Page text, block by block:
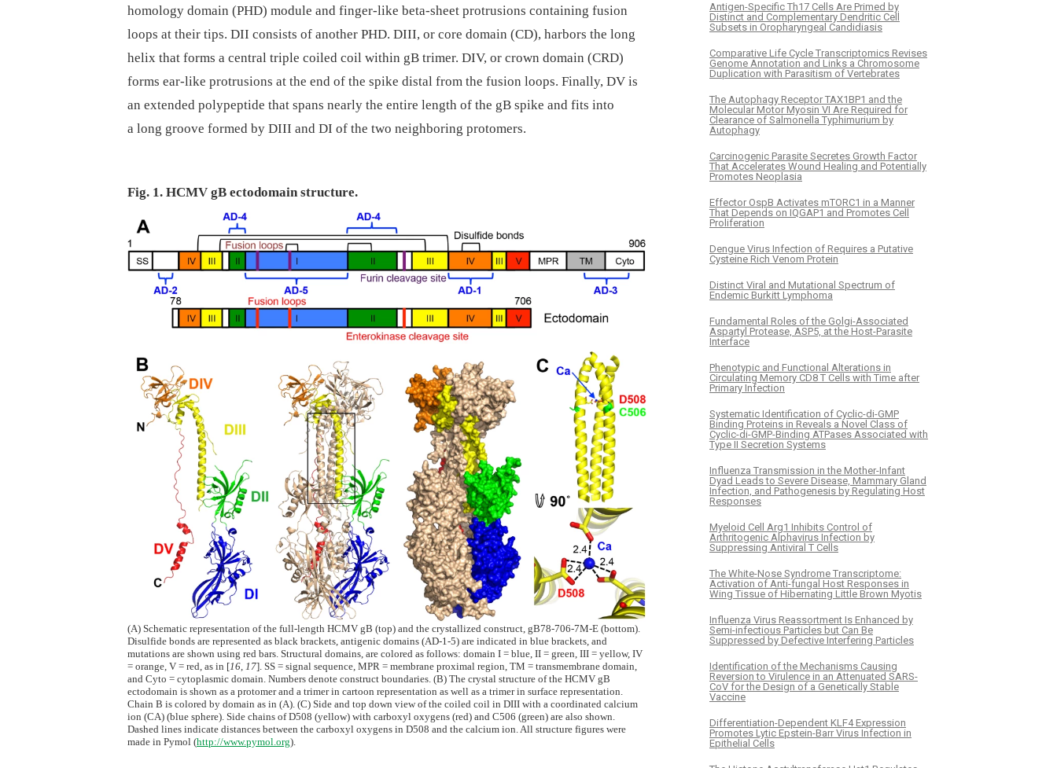
homology domain (PHD) module and finger-like beta-sheet protrusions containing fusion
loops at their tips. DII consists of another PHD. DIII, or core domain (CD), harbors the long
helix that forms a central triple coiled coil within gB trimer. DIV, or crown domain (CRD)
forms ear-like protrusions at the end of the spike distal from the fusion loops. Finally, DV is
an extended polypeptide that spans nearly the entire length of the gB spike and fits into
a long groove formed by DIII and DI of the two neighboring protomers.
Fig. 1. HCMV gB ectodomain structure.
(A) Schematic representation of the full-length HCMV gB (top) and the crystallized construct, gB78-706-7M-E (bottom).
Disulfide bonds are represented as black brackets, antigenic domains (AD-1-5) are indicated in blue brackets, and
mutations are shown using red bars. Structural domains, are colored as follows: domain I = blue, II = green, III = yellow, IV
= orange, V = red, as in [16, 17]. SS = signal sequence, MPR = membrane proximal region, TM = transmembrane domain,
and Cyto = cytoplasmic domain. Numbers denote construct boundaries. (B) The crystal structure of the HCMV gB
ectodomain is shown as a protomer and a trimer in cartoon representation as well as a trimer in surface representation.
Chain B is colored by domain as in (A). (C) Side and top down view of the coiled coil in DIII with a coordinated calcium
ion (CA) (blue sphere). Side chains of D508 (yellow) with carboxyl oxygens (red) and C506 (green) are also shown.
Dashed lines indicate distances between the carboxyl oxygens in D508 and the calcium ion. All structure figures were
made in Pymol (http://www.pymol.org).
Antigen-Specific Th17 Cells Are Primed by
Distinct and Complementary Dendritic Cell
Subsets in Oropharyngeal Candidiasis
Comparative Life Cycle Transcriptomics Revises
Genome Annotation and Links a Chromosome
Duplication with Parasitism of Vertebrates
The Autophagy Receptor TAX1BP1 and the
Molecular Motor Myosin VI Are Required for
Clearance of Salmonella Typhimurium by
Autophagy
Carcinogenic Parasite Secretes Growth Factor
That Accelerates Wound Healing and Potentially
Promotes Neoplasia
Effector OspB Activates mTORC1 in a Manner
That Depends on IQGAP1 and Promotes Cell
Proliferation
Dengue Virus Infection of Requires a Putative
Cysteine Rich Venom Protein
Distinct Viral and Mutational Spectrum of
Endemic Burkitt Lymphoma
Fundamental Roles of the Golgi-Associated
Aspartyl Protease, ASP5, at the Host-Parasite
Interface
Phenotypic and Functional Alterations in
Circulating Memory CD8 T Cells with Time after
Primary Infection
Systematic Identification of Cyclic-di-GMP
Binding Proteins in Reveals a Novel Class of
Cyclic-di-GMP-Binding ATPases Associated with
Type II Secretion Systems
Influenza Transmission in the Mother-Infant
Dyad Leads to Severe Disease, Mammary Gland
Infection, and Pathogenesis by Regulating Host
Responses
Myeloid Cell Arg1 Inhibits Control of
Arthritogenic Alphavirus Infection by
Suppressing Antiviral T Cells
The White-Nose Syndrome Transcriptome:
Activation of Anti-fungal Host Responses in
Wing Tissue of Hibernating Little Brown Myotis
Influenza Virus Reassortment Is Enhanced by
Semi-infectious Particles but Can Be
Suppressed by Defective Interfering Particles
Identification of the Mechanisms Causing
Reversion to Virulence in an Attenuated SARS-
CoV for the Design of a Genetically Stable
Vaccine
Differentiation-Dependent KLF4 Expression
Promotes Lytic Epstein-Barr Virus Infection in
Epithelial Cells